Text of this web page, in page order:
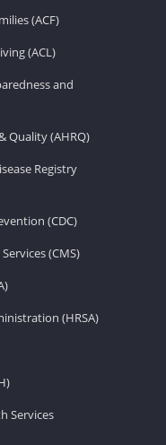
(ACF)
(ACL)
and
Quality (AHRQ)
Registry
(CDC)
(CMS)
(HRSA)
Services